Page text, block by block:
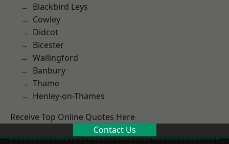
Blackbird Leys
Cowley
Didcot
Bicester
Wallingford
Banbury
Thame
Henley-on-Thames
Receive Top Online Quotes Here
Contact Us